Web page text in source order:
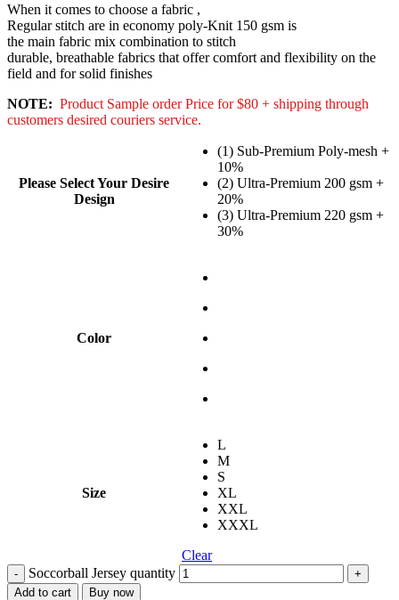
When it comes to choose a fabric ,
Regular stitch are in economy poly-Knit 150 gsm is
the main fabric mix combination to stitch
durable, breathable fabrics that offer comfort and flexibility on the
field and for solid finishes
NOTE: Product Sample order Price for $80 + shipping through
customers desired couriers service.
Please Select Your Desire
Design
(1) Sub-Premium Poly-mesh +
10%
(2) Ultra-Premium 200 gsm +
20%
(3) Ultra-Premium 220 gsm +
30%
Color
Size
L
M
S
XL
XXL
XXXL
Clear
Soccorball Jersey quantity
Add to cart Buy now